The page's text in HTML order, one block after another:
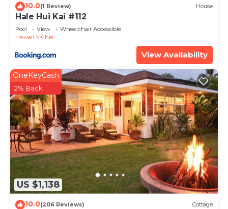
10.0(1 Review) House
Hale Hui Kai #112
Pool View
Wheelchair Accessible
Hawaii
Kihei
View Availability
US $1,138
OneKeyCash
2% Back
10.0(206 Reviews) Cottage